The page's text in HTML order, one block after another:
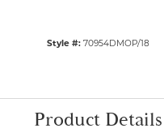
Style #: 70954DMOP/18
Product Details